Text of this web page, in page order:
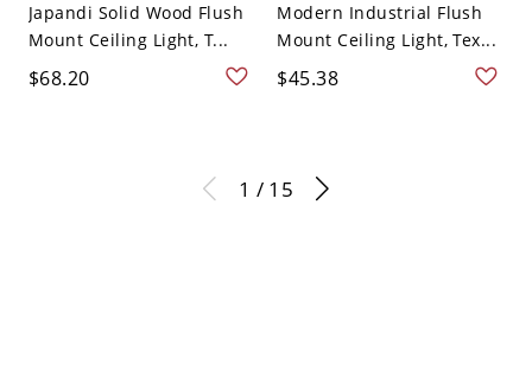
Japandi Solid Wood Flush
Mount Ceiling Light, T...
$68.20
Modern Industrial Flush
Mount Ceiling Light, Tex...
$45.38
1 / 15